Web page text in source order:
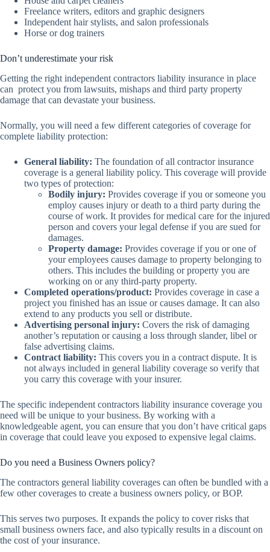
Freelance writers, editors and graphic designers
Independent hair stylists, and salon professionals
Horse or dog trainers
Don’t underestimate your risk
Getting the right independent contractors liability insurance in place
can protect you from lawsuits, mishaps and third party property
damage that can devastate your business.
Normally, you will need a few different categories of coverage for
complete liability protection:
General liability: The foundation of all contractor insurance
coverage is a general liability policy. This coverage will provide
two types of protection:
Bodily injury: Provides coverage if you or someone you
employ causes injury or death to a third party during the
course of work. It provides for medical care for the injured
person and covers your legal defense if you are sued for
damages.
Property damage: Provides coverage if you or one of
your employees causes damage to property belonging to
others. This includes the building or property you are
working on or any third-party property.
Completed operations/product: Provides coverage in case a
project you finished has an issue or causes damage. It can also
extend to any products you sell or distribute.
Advertising personal injury: Covers the risk of damaging
another’s reputation or causing a loss through slander, libel or
false advertising claims.
Contract liability: This covers you in a contract dispute. It is
not always included in general liability coverage so verify that
you carry this coverage with your insurer.
The specific independent contractors liability insurance coverage you
need will be unique to your business. By working with a
knowledgeable agent, you can ensure that you don’t have critical gaps
in coverage that could leave you exposed to expensive legal claims.
Do you need a Business Owners policy?
The contractors general liability coverages can often be bundled with a
few other coverages to create a business owners policy, or BOP.
This serves two purposes. It expands the policy to cover risks that
small business owners face, and also typically results in a discount on
the cost of your insurance.